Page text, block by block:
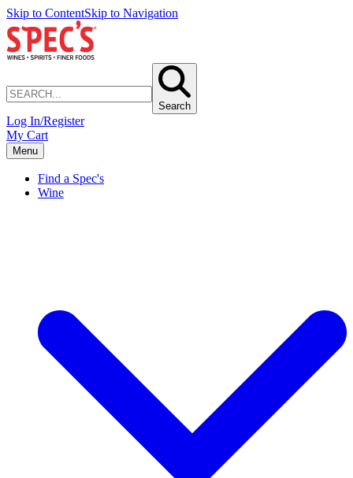
Skip to ContentSkip to Navigation
Search
Log In/Register
My Cart
Menu
Find a Spec's
Wine